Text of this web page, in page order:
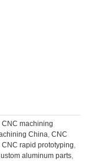
CNC machining
China, CNC
CNC rapid prototyping,
aluminum parts,